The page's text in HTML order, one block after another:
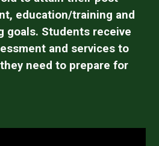
education/training and
goals. Students receive
and services to
need to prepare for